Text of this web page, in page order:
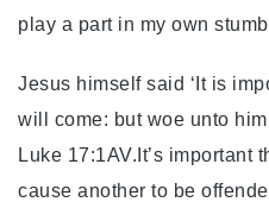
play a part in my own
Jesus himself said ‘It is
will come: but woe unto
Luke 17:1AV.It’s important
cause another to be